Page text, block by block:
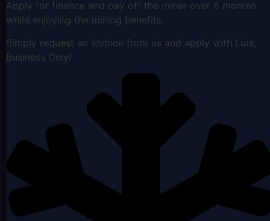
Apply for finance and pay off the miner over 6 months
while enjoying the mining benefits.
Simply request an invoice from us and apply with Lula,
Business Only!